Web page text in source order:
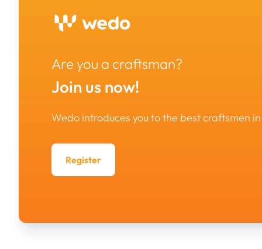
Are you a craftsman?
Join us now!
Wedo introduces you to the best craftsmen
Register